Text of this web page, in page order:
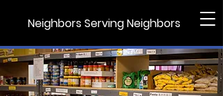
Neighbors Serving Neighbors